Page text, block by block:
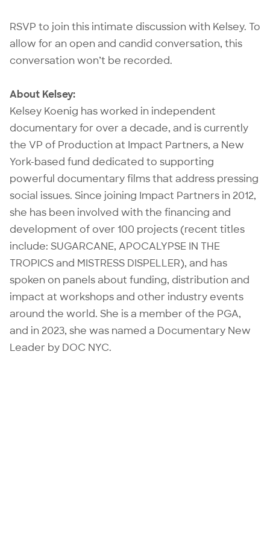
RSVP to join this intimate discussion with Kelsey. To
allow for an open and candid conversation, this
conversation won’t be recorded.
About Kelsey:
Kelsey Koenig has worked in independent
documentary for over a decade, and is currently
the VP of Production at Impact Partners, a New
York-based fund dedicated to supporting
powerful documentary films that address pressing
social issues. Since joining Impact Partners in 2012,
she has been involved with the financing and
development of over 100 projects (recent titles
include: SUGARCANE, APOCALYPSE IN THE
TROPICS and MISTRESS DISPELLER), and has
spoken on panels about funding, distribution and
impact at workshops and other industry events
around the world. She is a member of the PGA,
and in 2023, she was named a Documentary New
Leader by DOC NYC.